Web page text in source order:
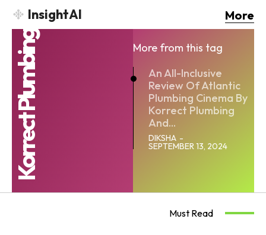
InsightAI More
Korrect Plumbing
More from this tag
An All-Inclusive
Review Of Atlantic
Plumbing Cinema By
Korrect Plumbing
And...
DIKSHA -
SEPTEMBER 13, 2024
Must Read